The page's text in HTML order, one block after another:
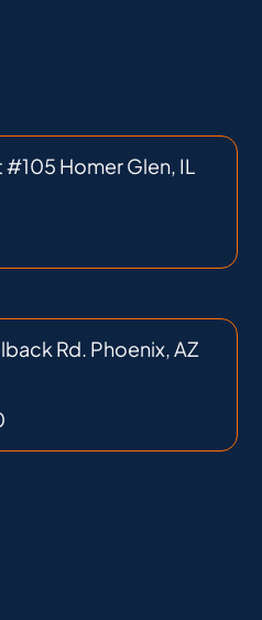
#105 Homer Glen, IL
Rd. Phoenix, AZ